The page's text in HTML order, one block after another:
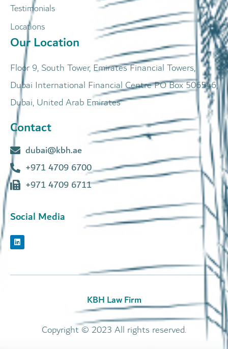
Testimonials
Locations
Our Location
Floor 9, South Tower, Emirates Financial Towers,
Dubai International Financial Centre PO Box 506546,
Dubai, United Arab Emirates
Contact
dubai@kbh.ae
+971 4709 6700
+971 4709 6711
Social Media
KBH Law Firm
Copyright © 2023 All rights reserved.